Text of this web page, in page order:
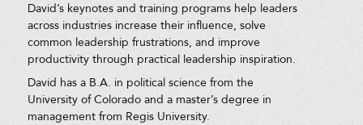
David’s keynotes and training programs help leaders
across industries increase their influence, solve
common leadership frustrations, and improve
productivity through practical leadership inspiration.
David has a B.A. in political science from the
University of Colorado and a master’s degree in
management from Regis University.